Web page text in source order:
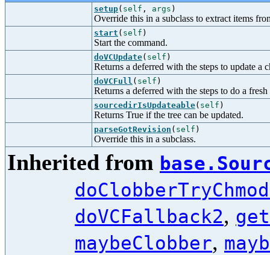
setup( self , args )
Override this in a subclass to extract items
start ( self )
Start the command.
doVCUpdate( self )
Returns a deferred with the steps to update a
doVCFull ( self )
Returns a deferred with the steps to do a
sourcedirIsUpdateable( self )
Returns True if the tree can be updated.
parseGotRevision ( self )
Override this in a subclass.
Inherited from
doVCFallback2,
maybeClobber,